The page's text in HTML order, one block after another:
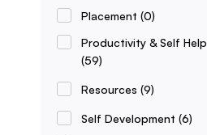
Placement (0)
Productivity & Self Help
(59)
Resources (9)
Self Development (6)